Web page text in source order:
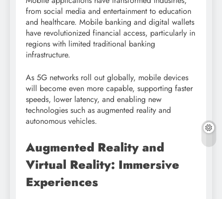
from social media and entertainment to education
and healthcare. Mobile banking and digital wallets
have revolutionized financial access, particularly in
regions with limited traditional banking
infrastructure.
As 5G networks roll out globally, mobile devices
will become even more capable, supporting faster
speeds, lower latency, and enabling new
technologies such as augmented reality and
autonomous vehicles.
Augmented Reality and
Virtual Reality: Immersive
Experiences